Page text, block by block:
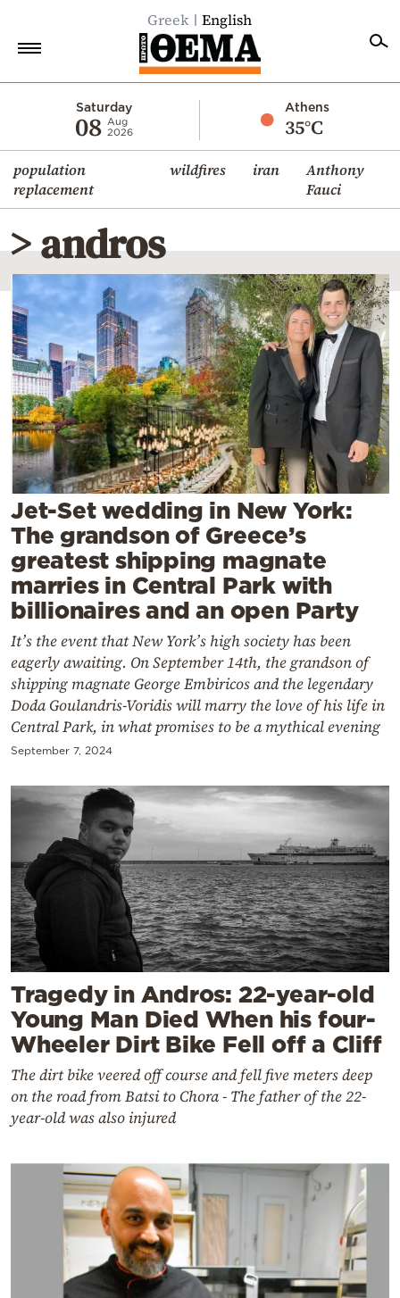
Greek English
Saturday
08 Aug
2026
Athens
35°C
population
replacement
wildfires iran
Anthony
Fauci
Economy
World
Diaspora
Lifestyle
Travel
Culture
Sports
Mediterranean
Cooking
Weather
Contact
Powered
by
> andros
Jet-Set wedding in New York:
The grandson of Greece’s
greatest shipping magnate
marries in Central Park with
billionaires and an open Party
It’s the event that New York’s high society has been
eagerly awaiting. On September 14th, the grandson of
shipping magnate George Embiricos and the legendary
Doda Goulandris-Voridis will marry the love of his life in
Central Park, in what promises to be a mythical evening
September 7, 2024
Tragedy in Andros: 22-year-old
Young Man Died When his four-
Wheeler Dirt Bike Fell off a Cliff
The dirt bike veered off course and fell five meters deep
on the road from Batsi to Chora - The father of the 22-
year-old was also injured